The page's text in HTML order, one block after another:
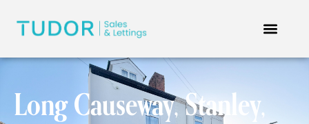
Long Causeway, Stanley,